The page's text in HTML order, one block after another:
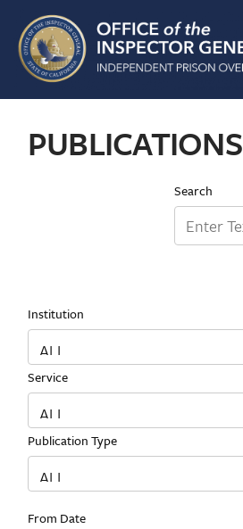
PUBLICATIONS
Search
Institution
Service
Publication Type
From Date